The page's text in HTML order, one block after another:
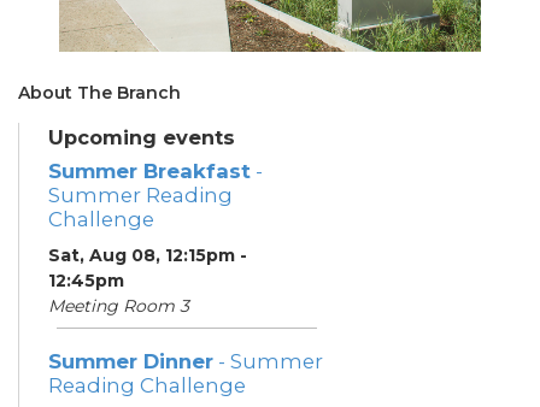
About The Branch
Upcoming events
Summer Breakfast -
Summer Reading
Challenge
Sat, Aug 08, 12:15pm -
12:45pm
Meeting Room 3
Summer Dinner - Summer
Reading Challenge